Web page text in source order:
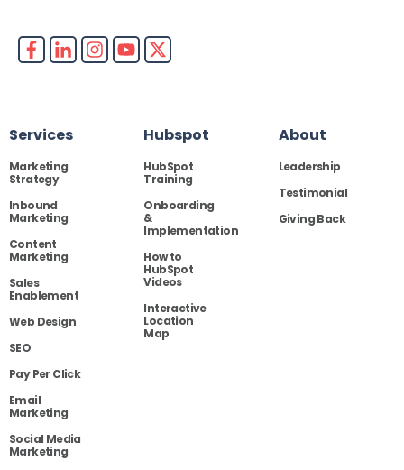
Services
Marketing
Strategy
Inbound
Marketing
Content
Marketing
Sales
Enablement
Web Design
SEO
Pay Per Click
Email
Marketing
Social Media
Marketing
Hubspot
HubSpot
Training
Onboarding
&
Implementation
How to
HubSpot
Videos
Interactive
Location
Map
About
Leadership
Testimonial
Giving Back